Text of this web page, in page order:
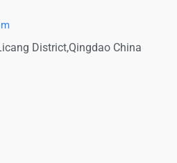
District,Qingdao China